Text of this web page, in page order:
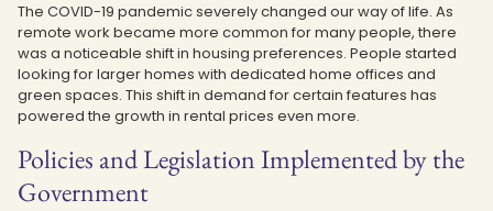
The COVID-19 pandemic severely changed our way of life. As
remote work became more common for many people, there
was a noticeable shift in housing preferences. People started
looking for larger homes with dedicated home offices and
green spaces. This shift in demand for certain features has
powered the growth in rental prices even more.
Policies and Legislation Implemented by the
Government